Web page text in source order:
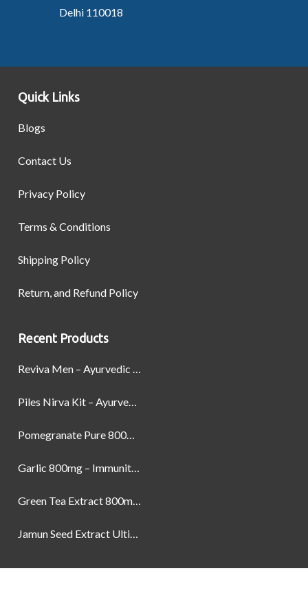
Delhi 110018
Quick Links
Blogs
Contact Us
Privacy Policy
Terms & Conditions
Shipping Policy
Return, and Refund Policy
Recent Products
Reviva Men – Ayurvedic Formula designed to Boost Strength, Stamina, and Power by Naturally
Piles Nirva Kit – Ayurvedic Piles Treatment for Pain, Bleeding & Hemorrhoids Relief
Pomegranate Pure 800mg – Heart Health & Circulatory Booster | 60 Veg Capsules
Garlic 800mg – Immunity, Heart Health & Antioxidant Support | 60 Veg Capsules
Green Tea Extract 800mg | Support Weight Management & Health, 60 Capsules
Jamun Seed Extract Ultimate Natural Blood Sugar Support 800mg